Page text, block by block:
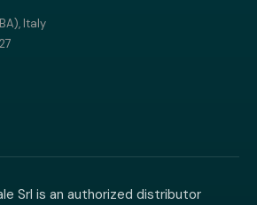
Italy
Srl is an authorized distributor